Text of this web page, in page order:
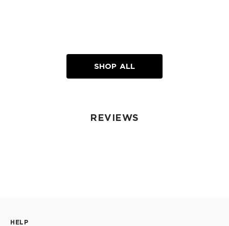
SHOP ALL
REVIEWS
HELP